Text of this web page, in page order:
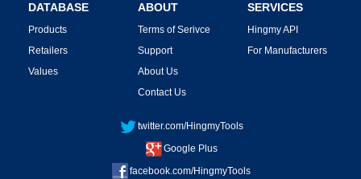
DATABASE
Products
Retailers
Values
ABOUT
Terms of Serivce
Support
About Us
Contact Us
SERVICES
Hingmy API
For Manufacturers
twitter.com/HingmyTools
Google Plus
facebook.com/HingmyTools